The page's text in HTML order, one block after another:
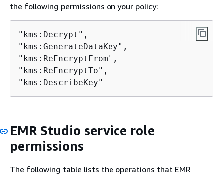
the following permissions on your policy:
"kms:Decrypt",
"kms:GenerateDataKey",
"kms:ReEncryptFrom",
"kms:ReEncryptTo",
"kms:DescribeKey"
EMR Studio service role
permissions
The following table lists the operations that EMR